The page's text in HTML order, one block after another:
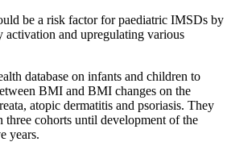
be a risk factor for paediatric IMSDs by
and upregulating various
database on infants and children to
BMI and BMI changes on the
atopic dermatitis and psoriasis. They
cohorts until development of the
years.